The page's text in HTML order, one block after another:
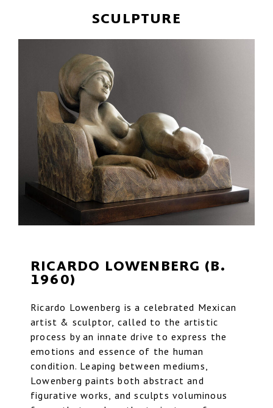
SCULPTURE
RICARDO LOWENBERG (B.
1960)
Ricardo Lowenberg is a celebrated Mexican
artist & sculptor, called to the artistic
process by an innate drive to express the
emotions and essence of the human
condition. Leaping between mediums,
Lowenberg paints both abstract and
figurative works, and sculpts voluminous